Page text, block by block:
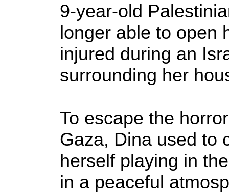
9-year-old
longer able to open
injured during an
surrounding her
To escape the
Gaza, Dina used to
herself playing in
in a peaceful